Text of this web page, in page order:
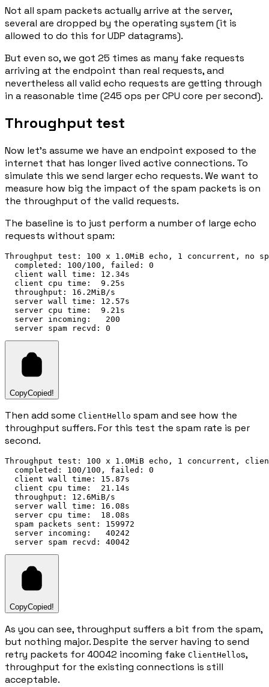
Not all spam packets actually arrive at the server,
several are dropped by the operating system (it is
allowed to do this for UDP datagrams).
But even so, we got 25 times as many fake requests
arriving at the endpoint than real requests, and
nevertheless all valid echo requests are getting through
in a reasonable time (245 ops per CPU core per second).
Throughput test
Now let's assume we have an endpoint exposed to the
internet that has longer lived active connections. To
simulate this we send larger echo requests. We want to
measure how big the impact of the spam packets is on
the throughput of the valid requests.
The baseline is to just perform a number of large echo
requests without spam:
Throughput test: 100 x 1.0MiB echo, 1 concurrent,
  completed: 100/100, failed: 0
  client wall time: 12.34s
  client cpu time:  9.25s
  throughput: 16.2MiB/s
  server wall time: 12.57s
  server cpu time:  9.21s
  server incoming:   200
CopyCopied!
Then add some ClientHello spam and see how the
throughput suffers. For this test the spam rate is per
second.
Throughput test: 100 x 1.0MiB echo, 1 concurrent,
  completed: 100/100, failed: 0
  client wall time: 15.87s
  client cpu time:  21.14s
  throughput: 12.6MiB/s
  server wall time: 16.08s
  server cpu time:  18.08s
  spam packets sent: 159972
  server incoming:   40242
CopyCopied!
As you can see, throughput suffers a bit from the spam,
but nothing major. Despite the server having to send
retry packets for 40042 incoming fake ClientHellos,
throughput for the existing connections is still
acceptable.